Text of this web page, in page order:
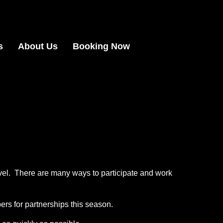
About Us Booking Now
There are many ways to participate and work
for partnerships this season.